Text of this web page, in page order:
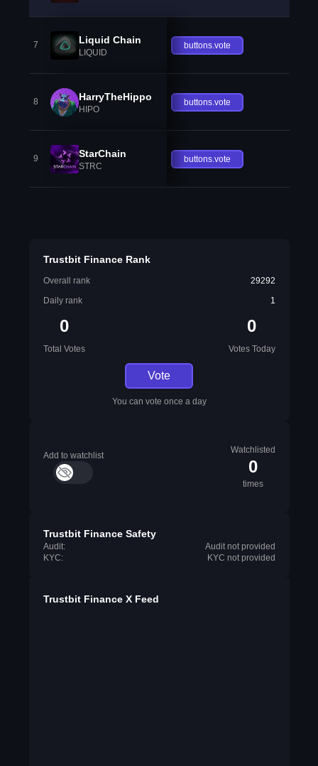
7 Liquid Chain
LIQUID
buttons.vote
8 HarryTheHippo
HIPO
buttons.vote
9 StarChain
STRC
buttons.vote
Trustbit Finance Rank
Overall rank
29292
Daily rank
1
0
Total Votes
0
Votes Today
Vote
You can vote once a day
Add to watchlist
Watchlisted
0
times
Trustbit Finance Safety
Audit:
Audit not provided
KYC:
KYC not provided
Trustbit Finance X Feed